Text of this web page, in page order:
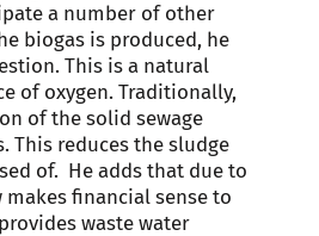
a number of other
biogas is produced, he
This is a natural
of oxygen. Traditionally,
of the solid sewage
This reduces the sludge
of. He adds that due to
financial sense to
waste water